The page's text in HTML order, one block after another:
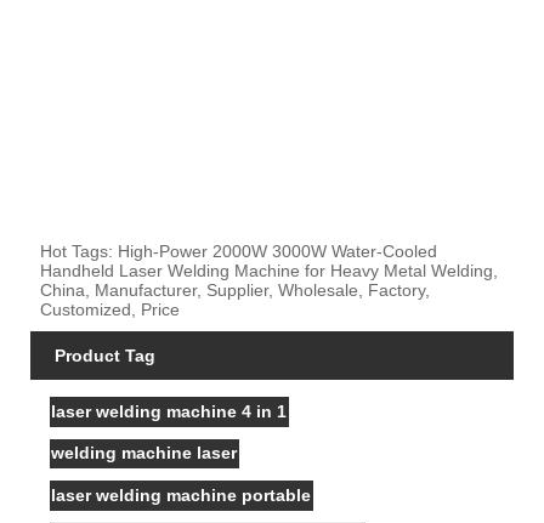
Hot Tags: High-Power 2000W 3000W Water-Cooled
Handheld Laser Welding Machine for Heavy Metal Welding,
China, Manufacturer, Supplier, Wholesale, Factory,
Customized, Price
Product Tag
laser welding machine 4 in 1
welding machine laser
laser welding machine portable